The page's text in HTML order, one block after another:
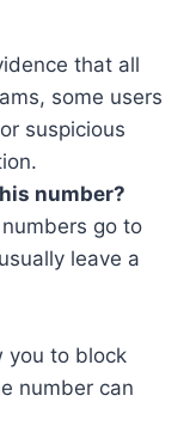
that all
some users
suspicious
number?
go to
leave a
you to block
number can